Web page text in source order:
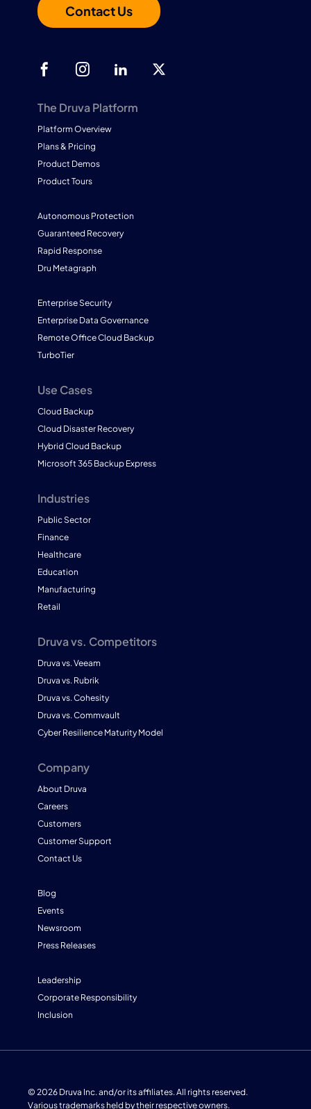
Contact Us
The Druva Platform
Platform Overview
Plans & Pricing
Product Demos
Product Tours
Autonomous Protection
Guaranteed Recovery
Rapid Response
Dru Metagraph
Enterprise Security
Enterprise Data Governance
Remote Office Cloud Backup
TurboTier
Use Cases
Cloud Backup
Cloud Disaster Recovery
Hybrid Cloud Backup
Microsoft 365 Backup Express
Industries
Public Sector
Finance
Healthcare
Education
Manufacturing
Retail
Druva vs. Competitors
Druva vs. Veeam
Druva vs. Rubrik
Druva vs. Cohesity
Druva vs. Commvault
Cyber Resilience Maturity Model
Company
About Druva
Careers
Customers
Customer Support
Contact Us
Blog
Events
Newsroom
Press Releases
Leadership
Corporate Responsibility
Inclusion
© 2026 Druva Inc. and/or its affiliates. All rights reserved.
Various trademarks held by their respective owners.